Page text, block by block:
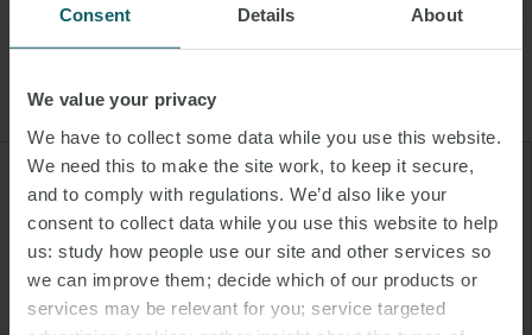
Consent Details About
We value your privacy
We have to collect some data while you use this website.
We need this to make the site work, to keep it secure,
and to comply with regulations. We’d also like your
consent to collect data while you use this website to help
us: study how people use our site and other services so
we can improve them; decide which of our products or
services may be relevant for you; service targeted
the List (or if not included on the List, 65 working days of the first
voyage caught under the ETS).
"Any company or individual who
wishes to trade EUAs may open a
trading account subject to
following certain procedures,